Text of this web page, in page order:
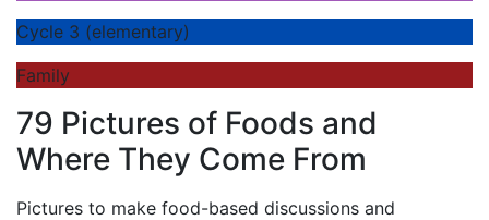
Cycle 3 (elementary)
Family
79 Pictures of Foods and
Where They Come From
Pictures to make food-based discussions and